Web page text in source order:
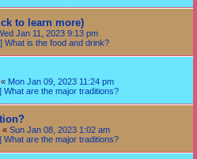
to learn more)
Jan 11, 2023 9:13 pm
What is the food and drink?
« Mon Jan 09, 2023 11:24 pm
What are the major traditions?
« Sun Jan 08, 2023 1:02 am
What are the major traditions?